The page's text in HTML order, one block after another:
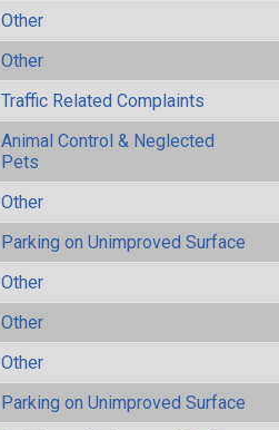
Other
Other
Traffic Related Complaints
Animal Control & Neglected
Pets
Other
Parking on Unimproved Surface
Other
Other
Other
Parking on Unimproved Surface